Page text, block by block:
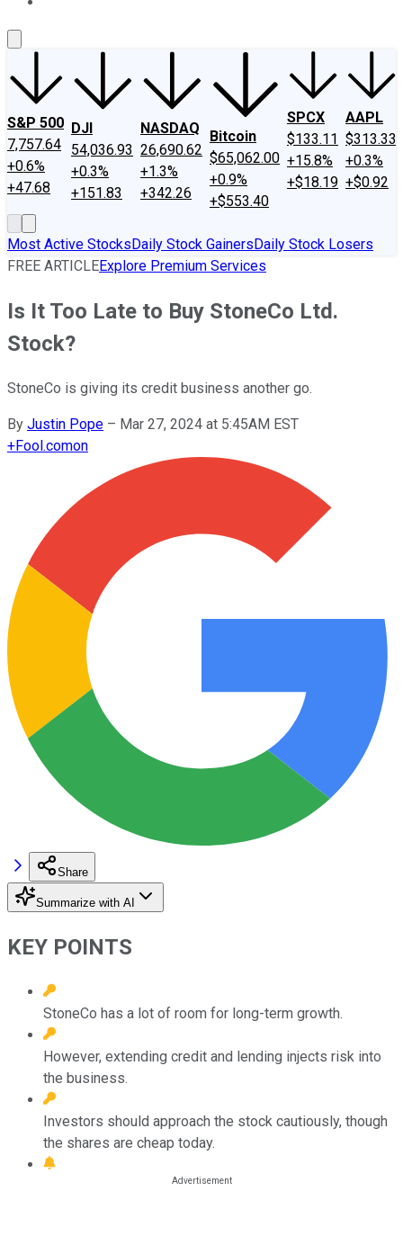
S&P 500
7,757.64
+0.6%
+47.68
DJI
54,036.93
+0.3%
+151.83
NASDAQ
26,690.62
+1.3%
+342.26
Bitcoin
$65,062.00
+0.9%
+$553.40
SPCX
$133.11
+15.8%
+$18.19
AAPL
$313.33
+0.3%
+$0.92
Most Active StocksDaily Stock GainersDaily Stock Losers
FREE ARTICLEExplore Premium Services
Is It Too Late to Buy StoneCo Ltd.
Stock?
StoneCo is giving its credit business another go.
By Justin Pope – Mar 27, 2024 at 5:45AM EST
+Fool.comon
Share
Summarize with AI
KEY POINTS
StoneCo has a lot of room for long-term growth.
However, extending credit and lending injects risk into
the business.
Investors should approach the stock cautiously, though
the shares are cheap today.